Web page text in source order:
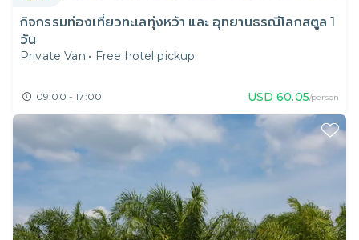
กิจกรรมท่องเที่ยวทะเลทุ่งหว้า และ อุทยานธรณีโลกสตูล 1
วัน
Private Van • Free hotel pickup
09:00 - 17:00 USD 60.05/person